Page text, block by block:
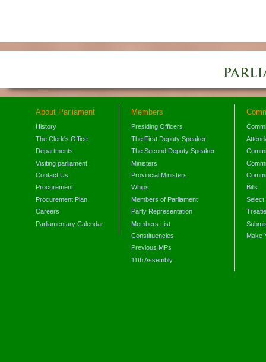
About Parliament
History
The Clerk's Office
Departments
Visiting parliament
Contact Us
Procurement
Procurement Plan
Careers
Parliamentary Calendar
Members
Presiding Officers
The First Deputy Speaker
The Second Deputy Speaker
Ministers
Provincial Ministers
Whips
Members of Parliament
Party Representation
Members List
Constituencies
Previous MPs
11th Assembly
Bills
Select
Make